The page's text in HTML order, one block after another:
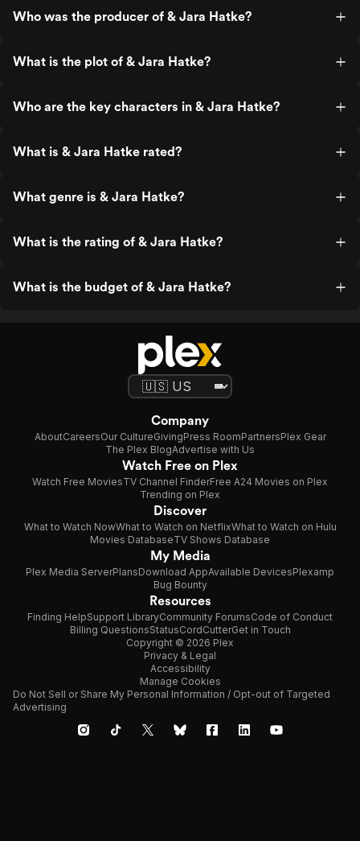
Who was the producer of & Jara Hatke?
What is the plot of & Jara Hatke?
Who are the key characters in & Jara Hatke?
What is & Jara Hatke rated?
What genre is & Jara Hatke?
What is the rating of & Jara Hatke?
What is the budget of & Jara Hatke?
Company
AboutCareersOur CultureGivingPress RoomPartnersPlex Gear
The Plex BlogAdvertise with Us
Watch Free on Plex
Watch Free MoviesTV Channel FinderFree A24 Movies on Plex
Trending on Plex
Discover
What to Watch NowWhat to Watch on NetflixWhat to Watch on Hulu
Movies DatabaseTV Shows Database
My Media
Plex Media ServerPlansDownload AppAvailable DevicesPlexamp
Bug Bounty
Resources
Finding HelpSupport LibraryCommunity ForumsCode of Conduct
Billing QuestionsStatusCordCutterGet in Touch
Copyright © 2026 Plex
Privacy & Legal
Accessibility
Manage Cookies
Do Not Sell or Share My Personal Information / Opt-out of Targeted
Advertising